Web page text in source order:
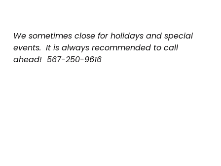
We sometimes close for holidays and special
events.  It is always recommended to call
ahead!  567-250-9616